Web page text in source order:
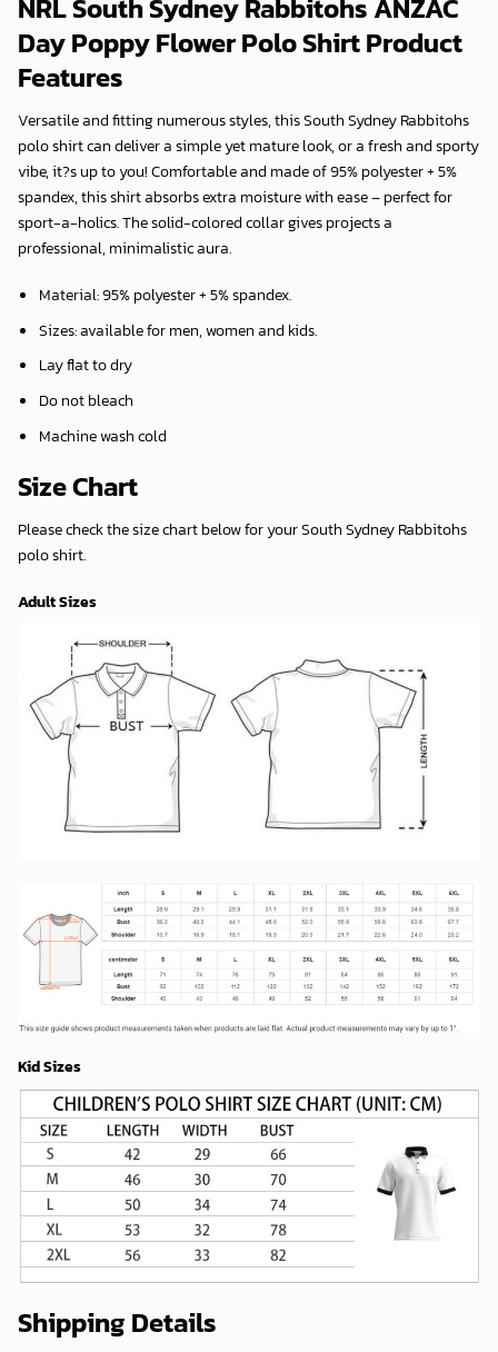
NRL South Sydney Rabbitohs ANZAC
Day Poppy Flower Polo Shirt Product
Features
Versatile and fitting numerous styles, this South Sydney Rabbitohs
polo shirt can deliver a simple yet mature look, or a fresh and sporty
vibe, it?s up to you! Comfortable and made of 95% polyester + 5%
spandex, this shirt absorbs extra moisture with ease – perfect for
sport-a-holics. The solid-colored collar gives projects a
professional, minimalistic aura.
Material: 95% polyester + 5% spandex.
Sizes: available for men, women and kids.
Lay flat to dry
Do not bleach
Machine wash cold
Size Chart
Please check the size chart below for your South Sydney Rabbitohs
polo shirt.
Adult Sizes
Kid Sizes
Shipping Details